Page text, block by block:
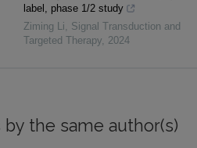
label, phase 1/2 study
Ziming Li, Signal Transduction and
Targeted Therapy, 2024
the same author(s)